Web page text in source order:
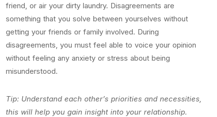
friend, or air your dirty laundry. Disagreements are
something that you solve between yourselves without
getting your friends or family involved. During
disagreements, you must feel able to voice your opinion
without feeling any anxiety or stress about being
misunderstood.
Tip: Understand each other’s priorities and necessities,
this will help you gain insight into your relationship.